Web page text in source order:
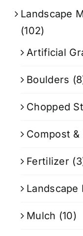
Landscape
(102)
Artificial
Boulders
Chopped
Compost &
Fertilizer
Landscape
Mulch (10)